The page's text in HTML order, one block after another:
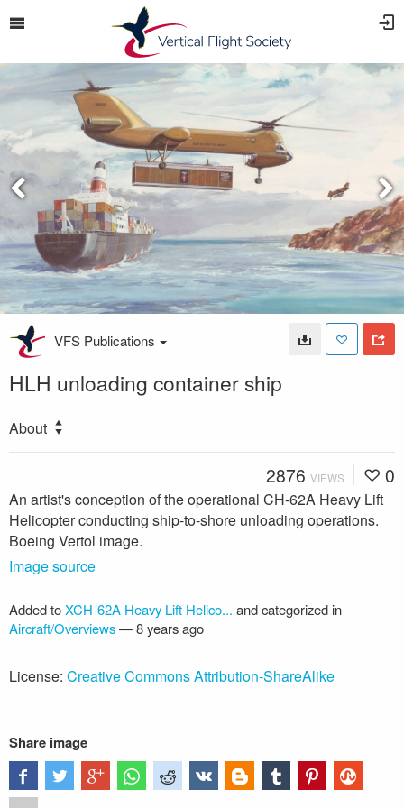
VFS Publications
HLH unloading container ship
About
2876 VIEWS 0
An artist's conception of the operational CH-62A Heavy Lift
Helicopter conducting ship-to-shore unloading operations.
Boeing Vertol image.
Image source
Added toXCH-62A Heavy Lift Helico... and categorized in
Aircraft/Overviews—8 years ago
License: Creative Commons Attribution-ShareAlike
Share image